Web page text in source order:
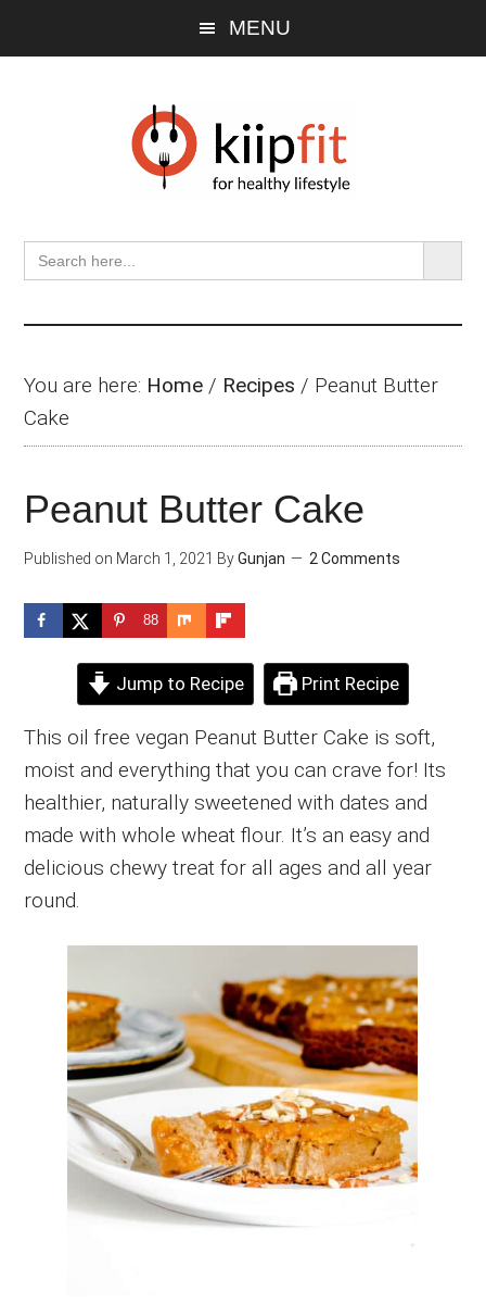
MENU
Search
for:
SEARCH
You are here: Home / Recipes / Peanut Butter
Cake
Peanut Butter Cake
Published on March 1, 2021 ByGunjan 2 Comments
88
Jump to Recipe Print Recipe
This oil free vegan Peanut Butter Cake is soft,
moist and everything that you can crave for! Its
healthier, naturally sweetened with dates and
made with whole wheat flour. It’s an easy and
delicious chewy treat for all ages and all year
round.